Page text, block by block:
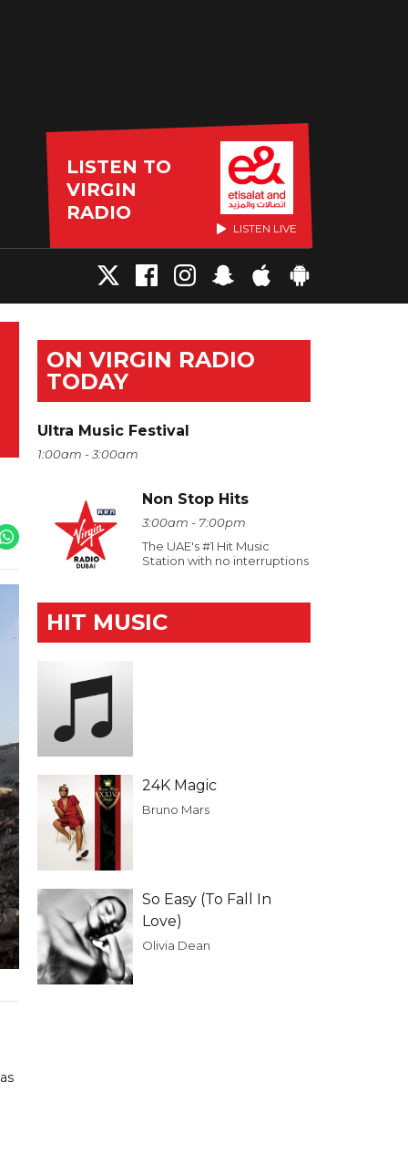
LISTEN TO
VIRGIN
RADIO
LISTEN LIVE
ON VIRGIN RADIO
TODAY
Ultra Music Festival
1:00am - 3:00am
Non Stop Hits
3:00am - 7:00pm
The UAE's #1 Hit Music
Station with no interruptions
HIT MUSIC
24K Magic
Bruno Mars
So Easy (To Fall In
Love)
Olivia Dean